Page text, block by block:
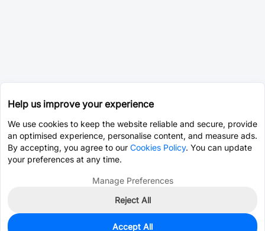
Help us improve your experience
We use cookies to keep the website reliable and secure, provide
an optimised experience, personalise content, and measure ads.
By accepting, you agree to our Cookies Policy. You can update
your preferences at any time.
Manage Preferences
Reject All
Accept All